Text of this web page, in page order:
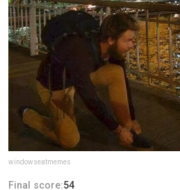
windowseatmemes
Final score:54